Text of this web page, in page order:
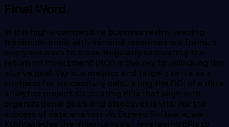
Final Word
In this highly competitive business realm, reaping
maximum profit with minimal resources is a formula
everyone aims to crack. Regularly calculating the
return on investment (ROI) is the key to unlocking this
elusive goal. Various metrics and targets serve as a
compass for successfully calculating the ROI of a data
analytics project. Calculating KPIs that align with
organizational goals and objectives is vital for the
success of data analysts. At Expeed Software, we
acknowledge the importance of leveraging KPIs to